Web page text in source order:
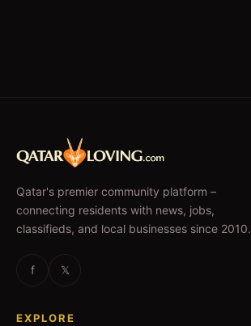
Qatar's premier community platform –
connecting residents with news, jobs,
classifieds, and local businesses since 2010.
f 𝕏
EXPLORE